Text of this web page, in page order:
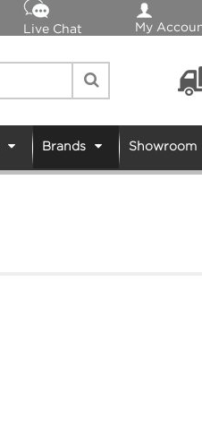
Live Chat My
Brands Showroom